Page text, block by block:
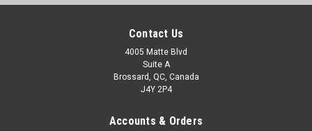
(Discontinued) Glossy-Plain Ram Air Covers in
GSXR 750 2011+
Contact Us
4005 Matte Blvd
Suite A
Brossard, QC, Canada
J4Y 2P4
Accounts & Orders